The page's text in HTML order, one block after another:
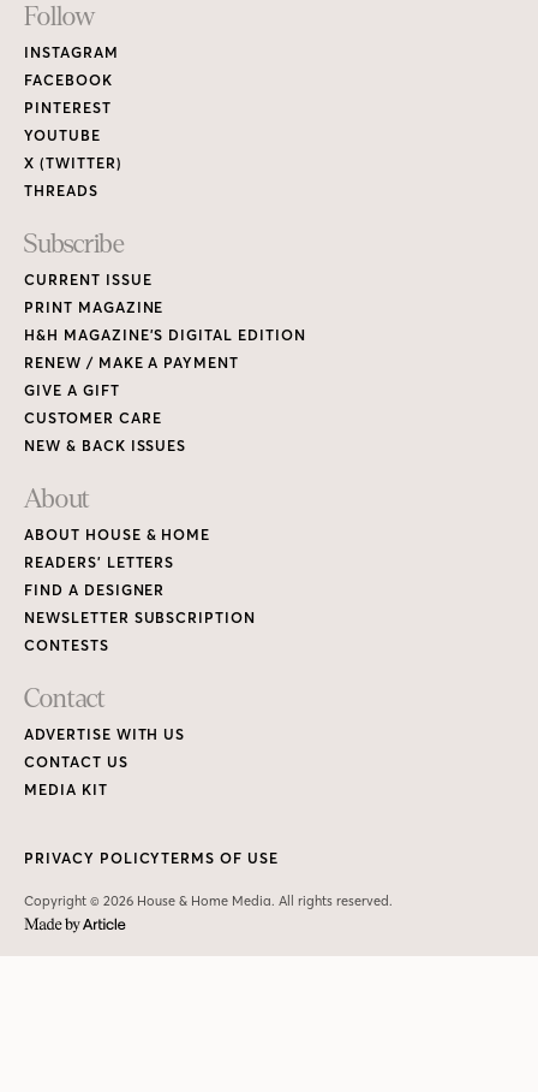
Footer
Links
Follow
INSTAGRAM
FACEBOOK
PINTEREST
YOUTUBE
X (TWITTER)
THREADS
Subscribe
CURRENT ISSUE
PRINT MAGAZINE
H&H MAGAZINE’S DIGITAL EDITION
RENEW / MAKE A PAYMENT
GIVE A GIFT
CUSTOMER CARE
NEW & BACK ISSUES
About
ABOUT HOUSE & HOME
READERS’ LETTERS
FIND A DESIGNER
NEWSLETTER SUBSCRIPTION
CONTESTS
Contact
ADVERTISE WITH US
CONTACT US
MEDIA KIT
Copyright © 2026 House & Home Media. All rights reserved.
PRIVACY POLICYTERMS OF USE